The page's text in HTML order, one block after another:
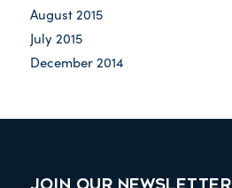
August 2015
July 2015
December 2014
JOIN OUR NEWSLETTER